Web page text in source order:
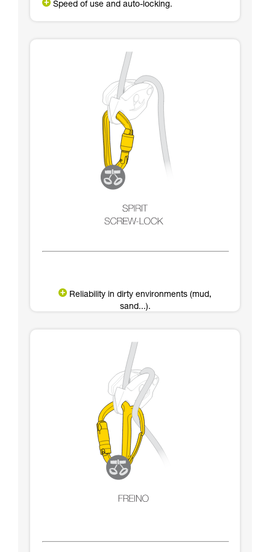
Speed of use and auto-locking.
Reliability in dirty environments (mud,
sand...).